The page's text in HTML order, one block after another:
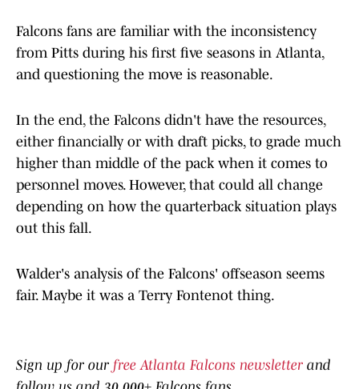
Falcons fans are familiar with the inconsistency
from Pitts during his first five seasons in Atlanta,
and questioning the move is reasonable.
In the end, the Falcons didn't have the resources,
either financially or with draft picks, to grade much
higher than middle of the pack when it comes to
personnel moves. However, that could all change
depending on how the quarterback situation plays
out this fall.
Walder's analysis of the Falcons' offseason seems
fair. Maybe it was a Terry Fontenot thing.
Sign up for our free Atlanta Falcons newsletter and